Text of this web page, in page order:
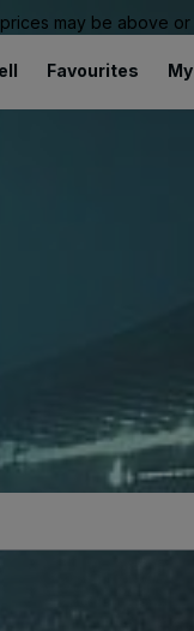
may be above
Favourites